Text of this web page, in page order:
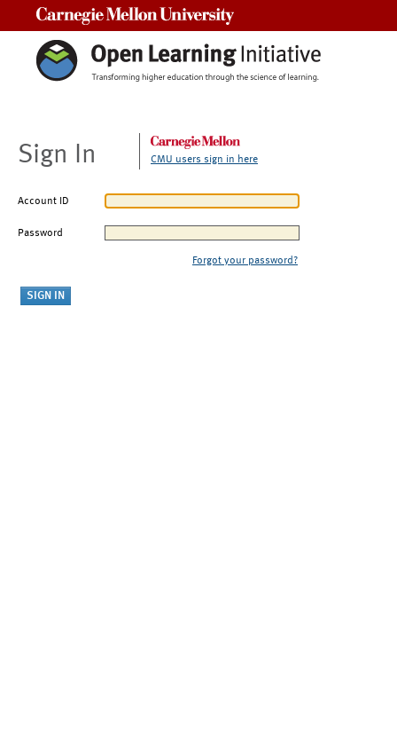
Sign In CMU users sign in here
Account ID
Password
Forgot your password?